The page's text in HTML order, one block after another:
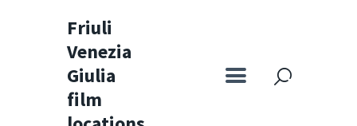
Friuli
Venezia
Giulia
film
Friuli Venezia Giulia film locations
Home